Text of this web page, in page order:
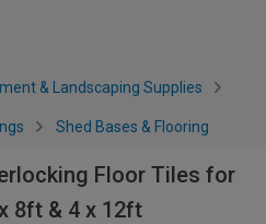
& Landscaping Supplies
Shed Bases & Flooring
Floor Tiles for
8ft & 4 x 12ft